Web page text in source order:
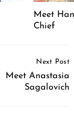
Meet
Chief
Next Post
Meet Anastasia
Sagalovich